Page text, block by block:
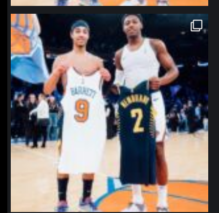
northpolehoops
Jan 12